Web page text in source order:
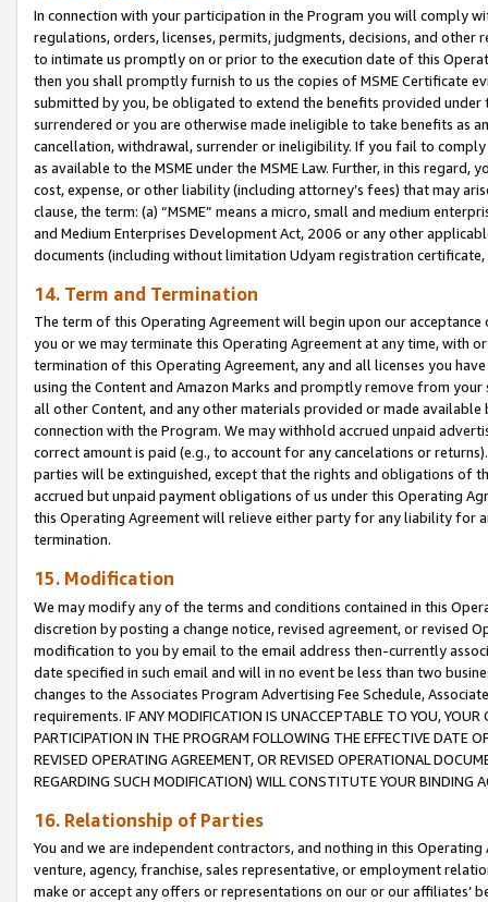
In connection with your participation in the Program you will comply
regulations, orders, licenses, permits, judgments, decisions, and
to intimate us promptly on or prior to the execution date of this
then you shall promptly furnish to us the copies of MSME Certificate
submitted by you, be obligated to extend the benefits provided under
surrendered or you are otherwise made ineligible to take benefits as
cancellation, withdrawal, surrender or ineligibility. If you fail to
as available to the MSME under the MSME Law. Further, in this
cost, expense, or other liability (including attorney’s fees) that may
clause, the term: (a) “MSME” means a micro, small and medium
and Medium Enterprises Development Act, 2006 or any other
documents (including without limitation Udyam registration certificate,
14. Term and Termination
The term of this Operating Agreement will begin upon our
you or we may terminate this Operating Agreement at any time, with
termination of this Operating Agreement, any and all licenses you
using the Content and Amazon Marks and promptly remove from
all other Content, and any other materials provided or made
connection with the Program. We may withhold accrued unpaid
correct amount is paid (e.g., to account for any cancelations or
parties will be extinguished, except that the rights and obligations of
accrued but unpaid payment obligations of us under this Operating
this Operating Agreement will relieve either party for any liability for
termination.
15. Modification
We may modify any of the terms and conditions contained in this
discretion by posting a change notice, revised agreement, or revised
modification to you by email to the email address then-currently
date specified in such email and will in no event be less than two
changes to the Associates Program Advertising Fee Schedule,
requirements. IF ANY MODIFICATION IS UNACCEPTABLE TO YOU,
PARTICIPATION IN THE PROGRAM FOLLOWING THE EFFECTIVE DATE
REVISED OPERATING AGREEMENT, OR REVISED OPERATIONAL
REGARDING SUCH MODIFICATION) WILL CONSTITUTE YOUR BINDING
16. Relationship of Parties
You and we are independent contractors, and nothing in this
venture, agency, franchise, sales representative, or employment
make or accept any offers or representations on our or our affiliates’